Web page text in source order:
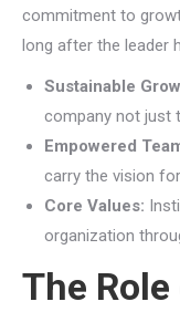
commitment to
long after the leader
Sustainable
company not just
Empowered
carry the vision
Core Values:
organization
The